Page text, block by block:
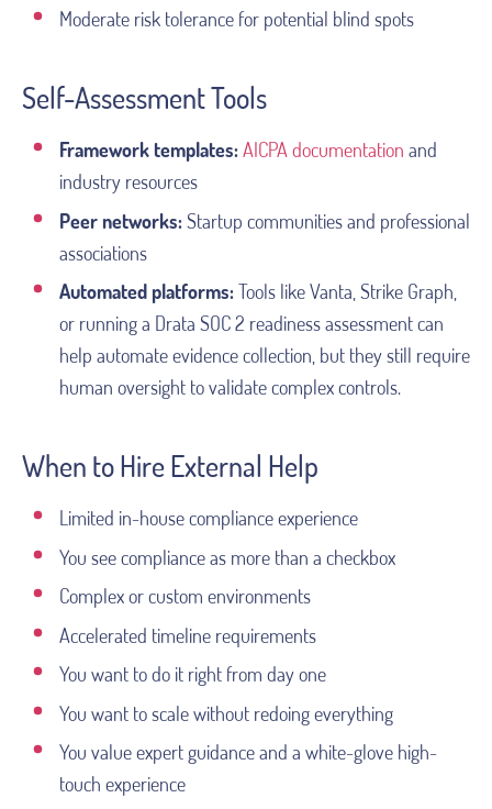
Moderate risk tolerance for potential blind spots
Self-Assessment Tools
Framework templates:AICPA documentation and
industry resources
Peer networks:Startup communities and professional
associations
Automated platforms:Tools like Vanta, Strike Graph,
or running a Drata SOC 2 readiness assessment can
help automate evidence collection, but they still require
human oversight to validate complex controls.
When to Hire External Help
Limited in-house compliance experience
You see compliance as more than a checkbox
Complex or custom environments
Accelerated timeline requirements
You want to do it right from day one
You want to scale without redoing everything
You value expert guidance and a white-glove high-
touch experience